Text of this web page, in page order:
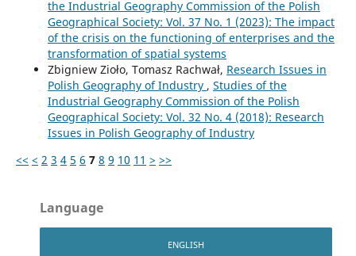
the Industrial Geography Commission of the Polish
Geographical Society: Vol. 37 No. 1 (2023): The impact
of the crisis on the functioning of enterprises and the
transformation of spatial systems
Zbigniew Zioło, Tomasz Rachwał, Research Issues in
Polish Geography of Industry , Studies of the
Industrial Geography Commission of the Polish
Geographical Society: Vol. 32 No. 4 (2018): Research
Issues in Polish Geography of Industry
<< < 2 3 4 5 6 7 8 9 10 11 > >>
Language
ENGLISH